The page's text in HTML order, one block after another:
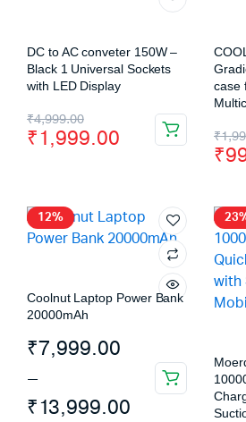
DC to AC conveter 150W –
Black 1 Universal Sockets
with LED Display
₹4,999.00
₹1,999.00
case
₹
₹
12%
Coolnut Laptop Power Bank
20000mAh
₹7,999.00
–
₹13,999.00